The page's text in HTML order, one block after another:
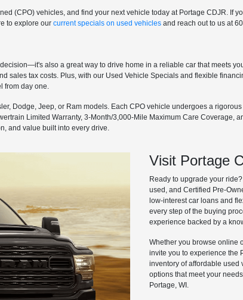
(CPO) vehicles, and find your next vehicle today at Portage CDJR. If
to explore ourcurrent specials on used vehicles and reach out to us at
also a great way to drive home in a reliable car that meets
sales tax costs. Plus, with our Used Vehicle Specials and flexible
from day one.
Dodge, Jeep, or Ram models. Each CPO vehicle undergoes a
Limited Warranty, 3-Month/3,000-Mile Maximum Care Coverage,
and value built into every drive.
Visit Portage
Ready to upgrade your
used, and Certified Pre-
low-interest car loans and
every step of the buying
experience backed by a
Whether you browse online
invite you to experience the
inventory of affordable used
options that meet your
Portage, WI.